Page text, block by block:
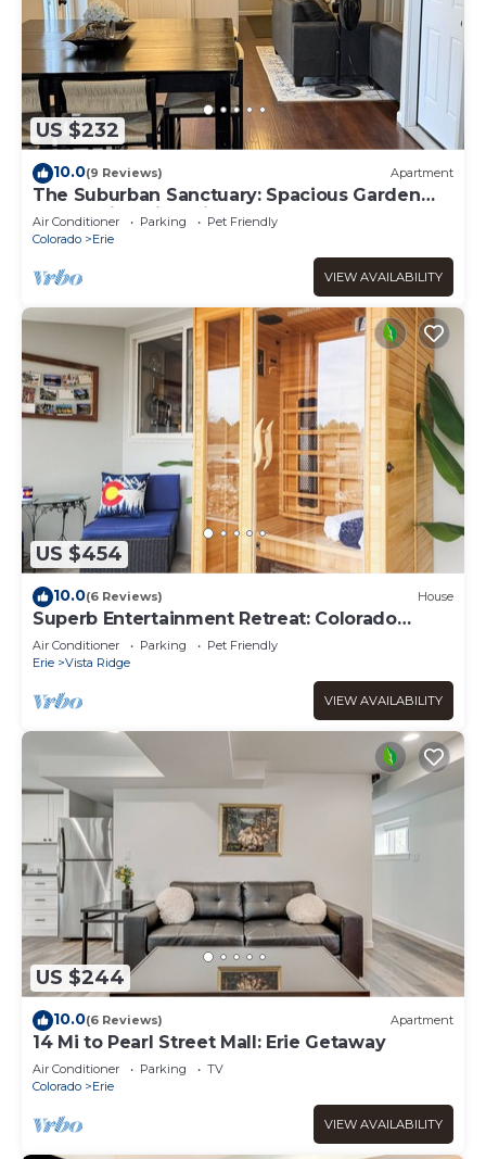
US $232
10.0(9 Reviews) Apartment
The Suburban Sanctuary: Spacious Garden
Level Suite with Private Entry
Air Conditioner Parking
Pet Friendly
Colorado
Erie
VIEW AVAILABILITY
US $454
10.0(6 Reviews) House
Superb Entertainment Retreat: Colorado
Crossroads!
Air Conditioner Parking
Pet Friendly
Erie
Vista Ridge
VIEW AVAILABILITY
US $244
10.0(6 Reviews) Apartment
14 Mi to Pearl Street Mall: Erie Getaway
Air Conditioner Parking
TV
Colorado
Erie
VIEW AVAILABILITY